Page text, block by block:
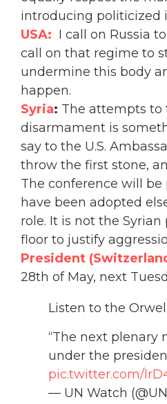
introducing politicized
USA: I call on Russia
call on that regime to
undermine this body
happen.
Syria: The attempts to
disarmament is
say to the U.S.
throw the first stone,
The conference will
have been adopted
role. It is not the
floor to justify
President
28th of May, next
Listen to the
“The next plenary
under the
pic.twitter.com/
— UN Watch